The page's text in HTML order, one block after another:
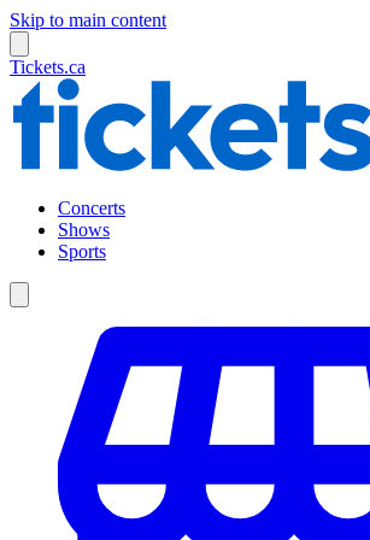
Skip to main content
Tickets.ca
Concerts
Shows
Sports